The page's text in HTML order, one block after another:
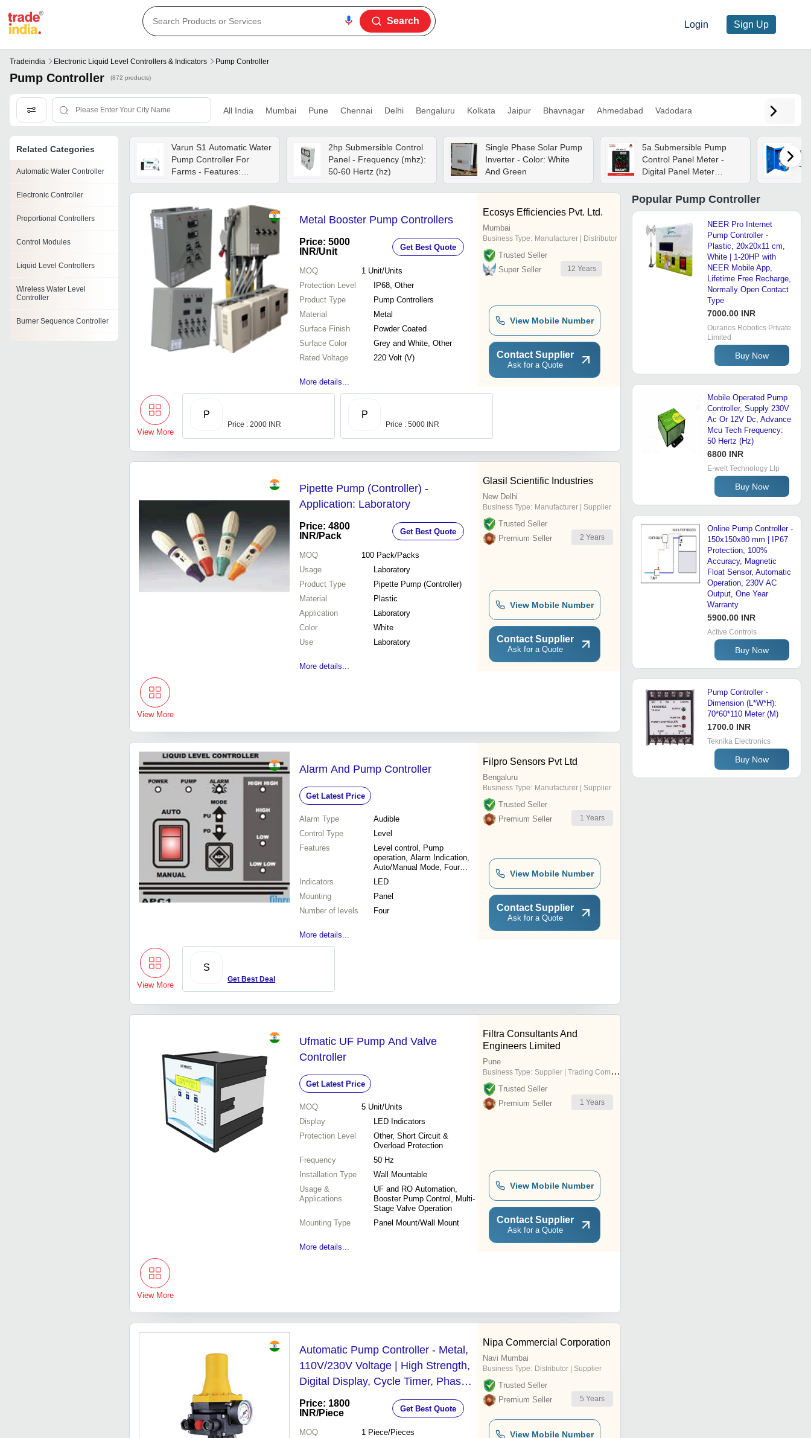
Login Sign Up
Search
Tradeindia Electronic Liquid Level Controllers & Indicators Pump Controller
Pump Controller (872 products)
All India Mumbai Pune Chennai Delhi Bengaluru Kolkata Jaipur Bhavnagar Ahmedabad Vadodara
Related Categories
Automatic Water Controller
Electronic Controller
Proportional Controllers
Control Modules
Liquid Level Controllers
Wireless Water Level
Controller
Burner Sequence Controller
Varun S1 Automatic Water
Pump Controller For
Farms - Features:
Remote Range - 2.5 - 3
Km
2hp Submersible Control
Panel - Frequency (mhz):
50-60 Hertz (hz)
Single Phase Solar Pump
Inverter - Color: White
And Green
5a Submersible Pump
Control Panel Meter -
Digital Panel Meter
72x72x35mm | High
Resolution, Double
Display, Class 1 Accuracy,
Polycarbonate Material
-
Metal Booster Pump Controllers
Price: 5000
INR/Unit Get Best Quote
MOQ 1 Unit/Units
Protection Level
IP68, Other
Product Type
Pump Controllers
Material
Metal
Surface Finish
Powder Coated
Surface Color
Grey and White, Other
Rated Voltage
220 Volt (V)
More details...
Ecosys Efficiencies Pvt. Ltd.
Mumbai
Business Type: Manufacturer | Distributor
Trusted Seller
Super Seller
12 Years
View Mobile Number
Contact Supplier
Ask for a Quote
View More
P
Price : 2000 INR
P
Price : 5000 INR
Pipette Pump (Controller) -
Application: Laboratory
Price: 4800
INR/Pack Get Best Quote
MOQ 100 Pack/Packs
Usage
Laboratory
Product Type
Pipette Pump (Controller)
Material
Plastic
Application
Laboratory
Color
White
Use
Laboratory
More details...
Glasil Scientific Industries
New Delhi
Business Type: Manufacturer | Supplier
Trusted Seller
Premium Seller
2 Years
View Mobile Number
Contact Supplier
Ask for a Quote
View More
Alarm And Pump Controller
Get Latest Price
Alarm Type
Audible
Control Type
Level
Features
Level control, Pump
operation, Alarm Indication,
Auto/Manual Mode, Four
levels
Indicators
LED
Mounting
Panel
Number of levels
Four
More details...
Filpro Sensors Pvt Ltd
Bengaluru
Business Type: Manufacturer | Supplier
Trusted Seller
Premium Seller
1 Years
View Mobile Number
Contact Supplier
Ask for a Quote
View More
S
Get Best Deal
Ufmatic UF Pump And Valve
Controller
Get Latest Price
MOQ 5 Unit/Units
Display
LED Indicators
Protection Level
Other, Short Circuit &
Overload Protection
Frequency
50 Hz
Installation Type
Wall Mountable
Usage &
Applications
UF and RO Automation,
Booster Pump Control, Multi-
Stage Valve Operation
Mounting Type
Panel Mount/Wall Mount
More details...
Filtra Consultants And
Engineers Limited
Pune
Business Type: Supplier | Trading Company
Trusted Seller
Premium Seller
1 Years
View Mobile Number
Contact Supplier
Ask for a Quote
View More
Automatic Pump Controller - Metal,
110V/230V Voltage | High Strength,
Digital Display, Cycle Timer, Phase
Failure Protection, Dry Run
Prevention
Price: 1800
INR/Piece Get Best Quote
MOQ 1 Piece/Pieces
Nipa Commercial Corporation
Navi Mumbai
Business Type: Distributor | Supplier
Trusted Seller
Premium Seller
5 Years
View Mobile Number
Popular Pump Controller
NEER Pro Internet
Pump Controller -
Plastic, 20x20x11 cm,
White | 1-20HP with
NEER Mobile App,
Lifetime Free Recharge,
Normally Open Contact
Type
7000.00 INR
Ouranos Robotics Private
Limited
Buy Now
Mobile Operated Pump
Controller, Supply 230V
Ac Or 12V Dc, Advance
Mcu Tech Frequency:
50 Hertz (Hz)
6800 INR
E-welt Technology Llp
Buy Now
Online Pump Controller -
150x150x80 mm | IP67
Protection, 100%
Accuracy, Magnetic
Float Sensor, Automatic
Operation, 230V AC
Output, One Year
Warranty
5900.00 INR
Active Controls
Buy Now
Pump Controller -
Dimension (L*W*H):
70*60*110 Meter (M)
1700.0 INR
Teknika Electronics
Buy Now